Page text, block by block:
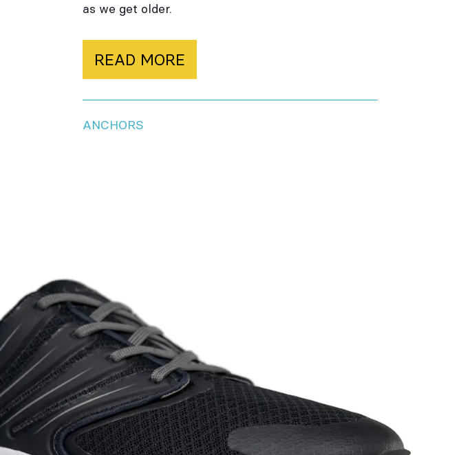
as we get older.
READ MORE
ANCHORS